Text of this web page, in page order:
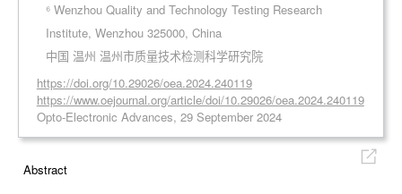
⁶ Wenzhou Quality and Technology Testing Research
Institute, Wenzhou 325000, China
中国 温州 温州市质量技术检测科学研究院
https://doi.org/10.29026/oea.2024.240119
https://www.oejournal.org/article/doi/10.29026/oea.2024.240119
Opto-Electronic Advances, 29 September 2024
Abstract